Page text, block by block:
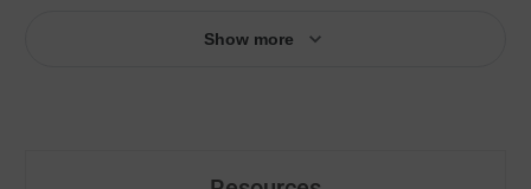
supports battery supplement functionality, helping maintain
Show more